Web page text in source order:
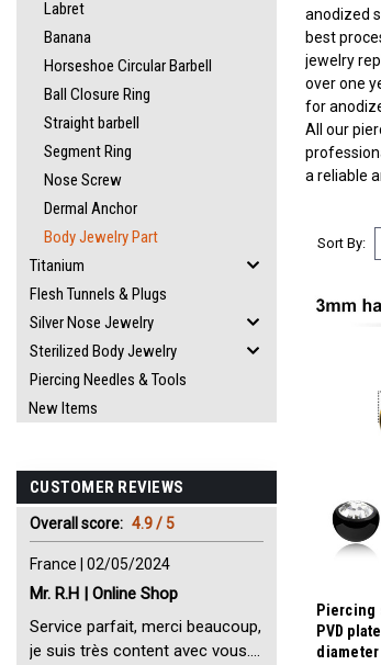
Labret
Banana
Horseshoe Circular Barbell
Ball Closure Ring
Straight barbell
Segment Ring
Nose Screw
Dermal Anchor
Body Jewelry Part
Titanium
Flesh Tunnels & Plugs
Silver Nose Jewelry
Sterilized Body Jewelry
Piercing Needles & Tools
New Items
CUSTOMER REVIEWS
Overall score: 4.9 / 5
France | 02/05/2024
Mr. R.H | Online Shop
Service parfait, merci beaucoup,
je suis très content avec vous.
anodized
best
jewelry
over one
for
All our
a reliable
Sort By:
Piercing
PVD